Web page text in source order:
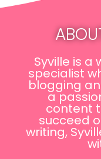
Syville is a
specialist
blogging
a
content
succeed
writing,